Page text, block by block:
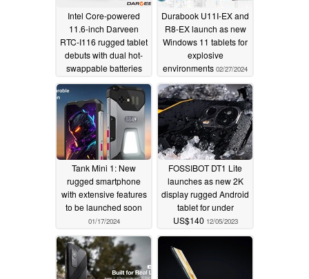
Intel Core-powered
11.6-inch Darveen
RTC-I116 rugged tablet
debuts with dual hot-
swappable batteries
09/26/2024
Durabook U11I-EX and
R8-EX launch as new
Windows 11 tablets for
explosive
environments 02/27/2024
Tank Mini 1: New
rugged smartphone
with extensive features
to be launched soon
01/17/2024
FOSSIBOT DT1 Lite
launches as new 2K
display rugged Android
tablet for under
US$140 12/05/2023